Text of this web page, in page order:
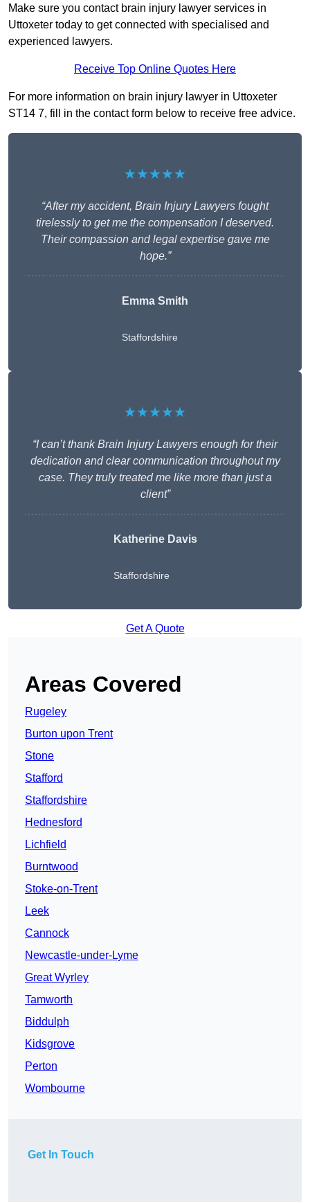
Make sure you contact brain injury lawyer services in
Uttoxeter today to get connected with specialised and
experienced lawyers.
Receive Top Online Quotes Here
For more information on brain injury lawyer in Uttoxeter
ST14 7, fill in the contact form below to receive free advice.
★★★★★
“After my accident, Brain Injury Lawyers fought
tirelessly to get me the compensation I deserved.
Their compassion and legal expertise gave me
hope.”
Emma Smith
Staffordshire
★★★★★
“I can’t thank Brain Injury Lawyers enough for their
dedication and clear communication throughout my
case. They truly treated me like more than just a
client”
Katherine Davis
Staffordshire
Get A Quote
Areas Covered
Rugeley
Burton upon Trent
Stone
Stafford
Staffordshire
Hednesford
Lichfield
Burntwood
Stoke-on-Trent
Leek
Cannock
Newcastle-under-Lyme
Great Wyrley
Tamworth
Biddulph
Kidsgrove
Perton
Wombourne
Get In Touch